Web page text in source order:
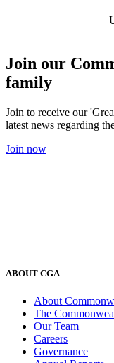
Join our
family
Join to receive our
latest news regarding
Join now
ABOUT CGA
About
The
Our Team
Careers
Governance